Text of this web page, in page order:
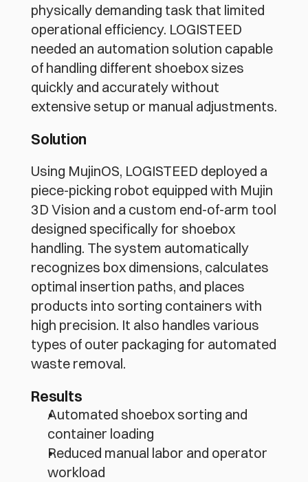
physically demanding task that limited
operational efficiency. LOGISTEED
needed an automation solution capable
of handling different shoebox sizes
quickly and accurately without
extensive setup or manual adjustments.
Solution
Using MujinOS, LOGISTEED deployed a
piece-picking robot equipped with Mujin
3D Vision and a custom end-of-arm tool
designed specifically for shoebox
handling. The system automatically
recognizes box dimensions, calculates
optimal insertion paths, and places
products into sorting containers with
high precision. It also handles various
types of outer packaging for automated
waste removal.
Results
Automated shoebox sorting and
container loading
Reduced manual labor and operator
workload